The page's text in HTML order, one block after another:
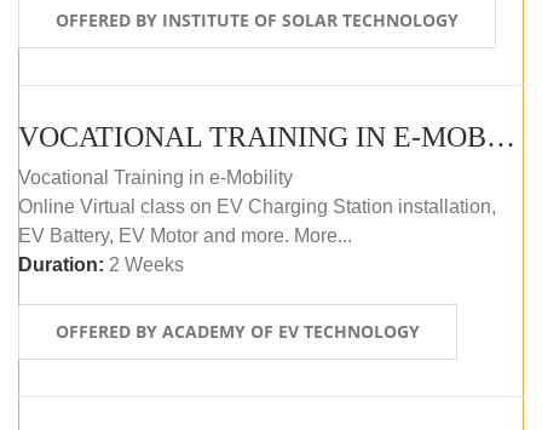
OFFERED BY INSTITUTE OF SOLAR TECHNOLOGY
VOCATIONAL TRAINING IN E-MOBILITY
Vocational Training in e-Mobility
Online Virtual class on EV Charging Station installation,
EV Battery, EV Motor and more. More...
Duration: 2 Weeks
OFFERED BY ACADEMY OF EV TECHNOLOGY